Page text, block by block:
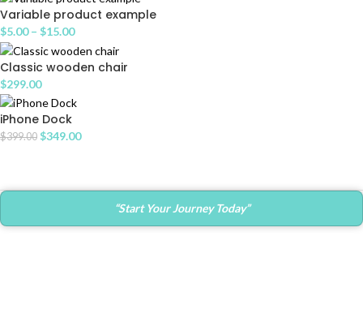
Variable product example
$5.00 – $15.00
Classic wooden chair
$299.00
iPhone Dock
$399.00 $349.00
“Start Your Journey Today”